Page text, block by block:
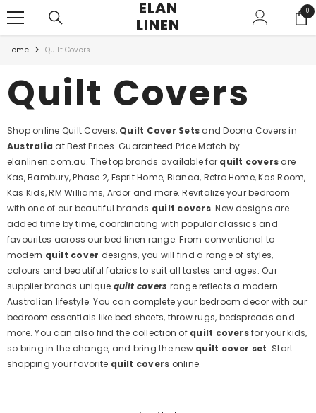
ELAN
LINEN
00
Home Quilt Covers
Quilt Covers
Shop online Quilt Covers, Quilt Cover Sets and Doona Covers in
Australia at Best Prices. Guaranteed Price Match by
elanlinen.com.au. The top brands available for quilt covers are
Kas, Bambury, Phase 2, Esprit Home, Bianca, Retro Home, Kas Room,
Kas Kids, RM Williams, Ardor and more. Revitalize your bedroom
with one of our beautiful brands quilt covers. New designs are
added time by time, coordinating with popular classics and
favourites across our bed linen range. From conventional to
modern quilt cover designs, you will find a range of styles,
colours and beautiful fabrics to suit all tastes and ages. Our
supplier brands unique quilt covers range reflects a modern
Australian lifestyle. You can complete your bedroom decor with our
bedroom essentials like bed sheets, throw rugs, bedspreads and
more. You can also find the collection of quilt coversfor your kids,
so bring in the change, and bring the new quilt cover set. Start
shopping your favorite quilt covers online.